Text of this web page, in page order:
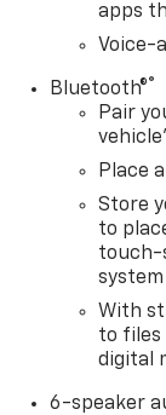
apps
Voice-
Bluetooth®®
Pair
Place
Store
to
touch-
system
With
to files
digital
6-speaker